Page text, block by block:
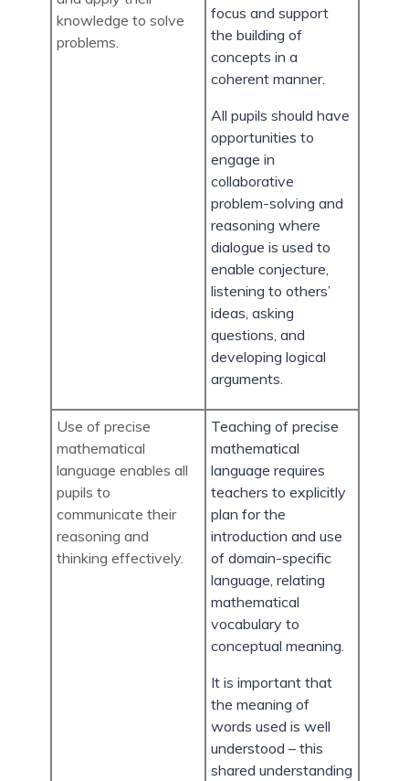
knowledge to solve
problems.
focus and support
the building of
concepts in a
coherent manner.
All pupils should have
opportunities to
engage in
collaborative
problem-solving and
reasoning where
dialogue is used to
enable conjecture,
listening to others’
ideas, asking
questions, and
developing logical
arguments.
Use of precise
mathematical
language enables all
pupils to
communicate their
reasoning and
thinking effectively.
Teaching of precise
mathematical
language requires
teachers to explicitly
plan for the
introduction and use
of domain-specific
language, relating
mathematical
vocabulary to
conceptual meaning.
It is important that
the meaning of
words used is well
understood – this
shared understanding